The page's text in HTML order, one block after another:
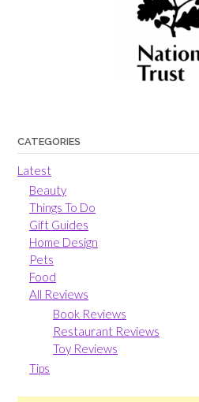
CATEGORIES
Latest
Beauty
Things To Do
Gift Guides
Home Design
Pets
Food
All Reviews
Book Reviews
Restaurant Reviews
Toy Reviews
Tips